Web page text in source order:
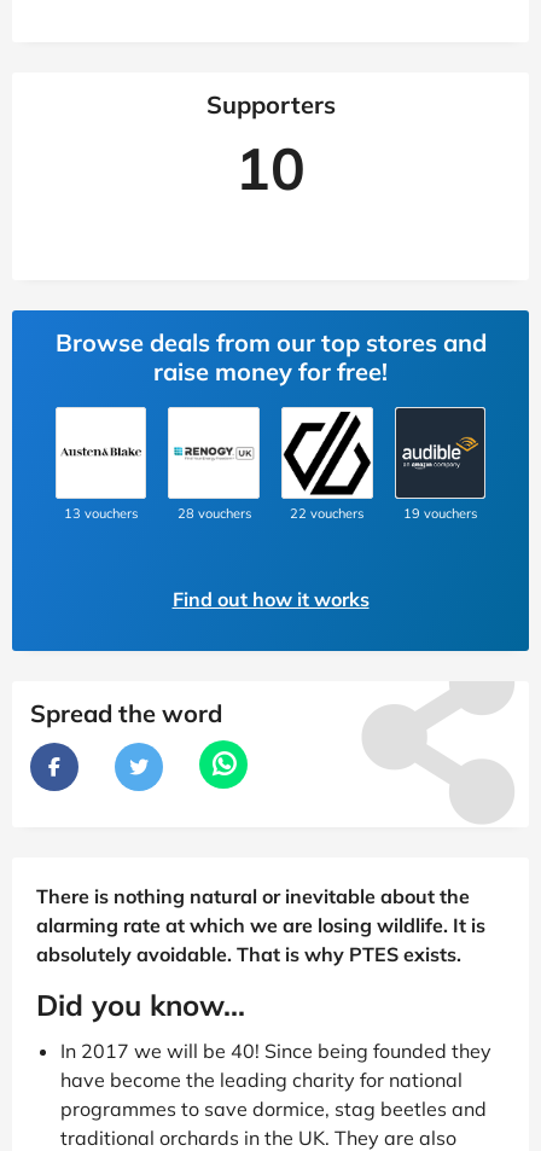
Supporters
10
Browse deals from our top stores and
raise money for free!
13 vouchers 28 vouchers 22 vouchers 19 vouchers
Find out how it works
Spread the word
There is nothing natural or inevitable about the
alarming rate at which we are losing wildlife. It is
absolutely avoidable. That is why PTES exists.
Did you know...
In 2017 we will be 40! Since being founded they
have become the leading charity for national
programmes to save dormice, stag beetles and
traditional orchards in the UK. They are also